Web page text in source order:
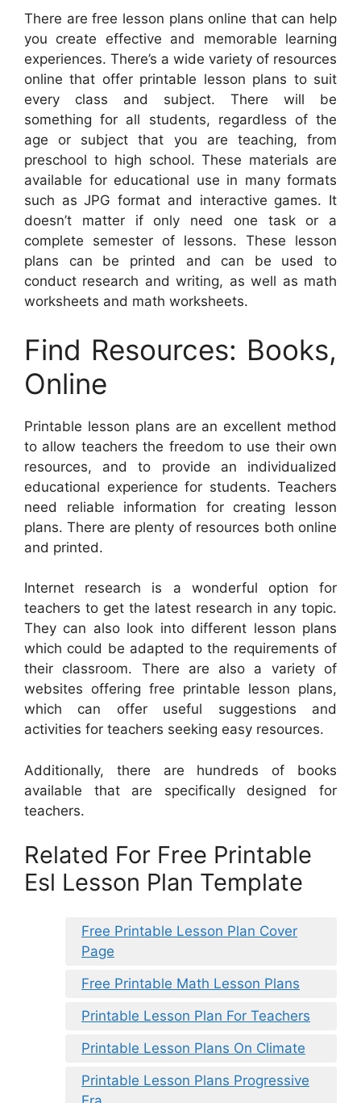
There are free lesson plans online that can help
you create effective and memorable learning
experiences. There’s a wide variety of resources
online that offer printable lesson plans to suit
every class and subject. There will be
something for all students, regardless of the
age or subject that you are teaching, from
preschool to high school. These materials are
available for educational use in many formats
such as JPG format and interactive games. It
doesn’t matter if only need one task or a
complete semester of lessons. These lesson
plans can be printed and can be used to
conduct research and writing, as well as math
worksheets and math worksheets.
Find Resources: Books,
Online
Printable lesson plans are an excellent method
to allow teachers the freedom to use their own
resources, and to provide an individualized
educational experience for students. Teachers
need reliable information for creating lesson
plans. There are plenty of resources both online
and printed.
Internet research is a wonderful option for
teachers to get the latest research in any topic.
They can also look into different lesson plans
which could be adapted to the requirements of
their classroom. There are also a variety of
websites offering free printable lesson plans,
which can offer useful suggestions and
activities for teachers seeking easy resources.
Additionally, there are hundreds of books
available that are specifically designed for
teachers.
Related For Free Printable
Esl Lesson Plan Template
Free Printable Lesson Plan Cover
Page
Free Printable Math Lesson Plans
Printable Lesson Plan For Teachers
Printable Lesson Plans On Climate
Printable Lesson Plans Progressive